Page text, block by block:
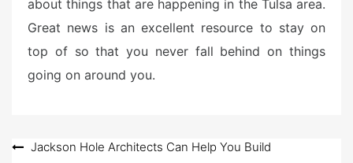
about things that are happening in the Tulsa area.
Great news is an excellent resource to stay on
top of so that you never fall behind on things
going on around you.
PostJackson Hole Architects Can Help You Build